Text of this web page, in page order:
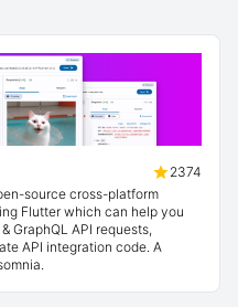
2374
source cross-platform
Flutter which can help you
GraphQL API requests,
API integration code. A